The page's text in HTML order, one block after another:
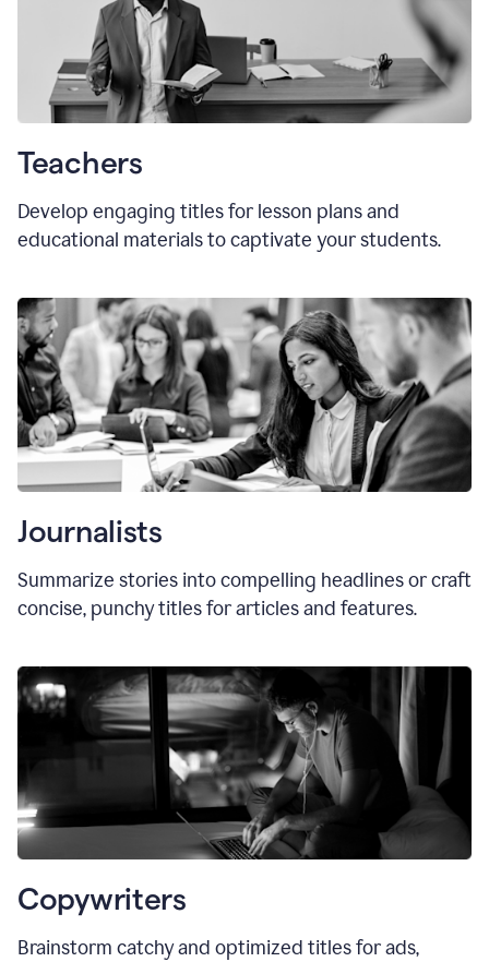
Teachers
Develop engaging titles for lesson plans and
educational materials to captivate your students.
Journalists
Summarize stories into compelling headlines or craft
concise, punchy titles for articles and features.
Copywriters
Brainstorm catchy and optimized titles for ads,